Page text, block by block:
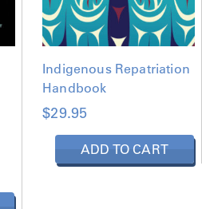
Indigenous Repatriation
Handbook
$29.95
ADD TO CART